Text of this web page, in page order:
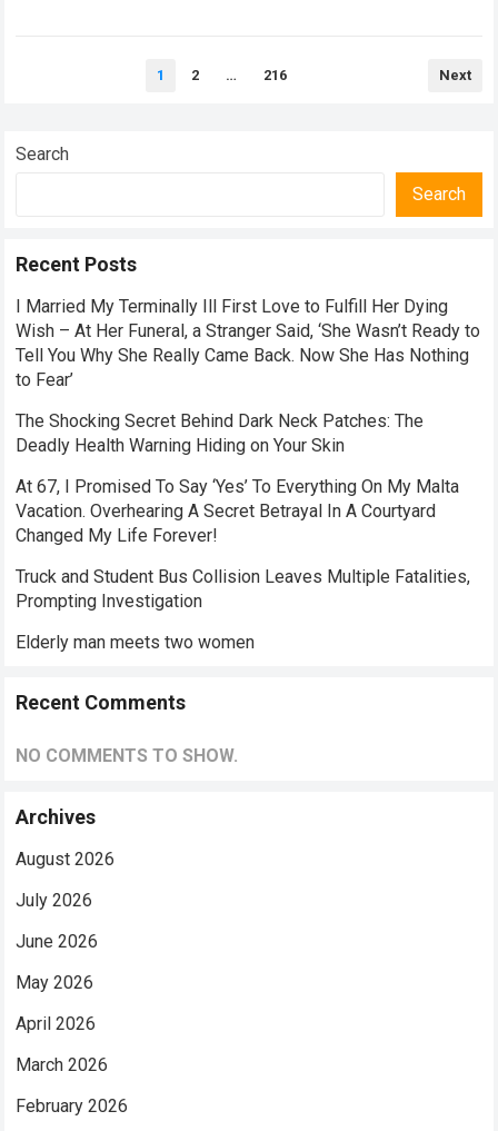
1 2 … 216 Next
Search
Search
Recent Posts
I Married My Terminally Ill First Love to Fulfill Her Dying
Wish – At Her Funeral, a Stranger Said, ‘She Wasn’t Ready to
Tell You Why She Really Came Back. Now She Has Nothing
to Fear’
The Shocking Secret Behind Dark Neck Patches: The
Deadly Health Warning Hiding on Your Skin
At 67, I Promised To Say ‘Yes’ To Everything On My Malta
Vacation. Overhearing A Secret Betrayal In A Courtyard
Changed My Life Forever!
Truck and Student Bus Collision Leaves Multiple Fatalities,
Prompting Investigation
Elderly man meets two women
Recent Comments
NO COMMENTS TO SHOW.
Archives
August 2026
July 2026
June 2026
May 2026
April 2026
March 2026
February 2026